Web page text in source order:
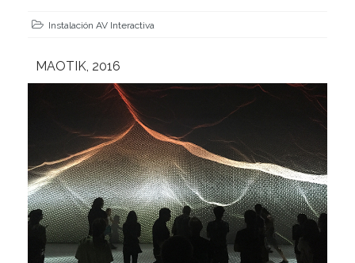
Instalación AV Interactiva
MAOTIK, 2016